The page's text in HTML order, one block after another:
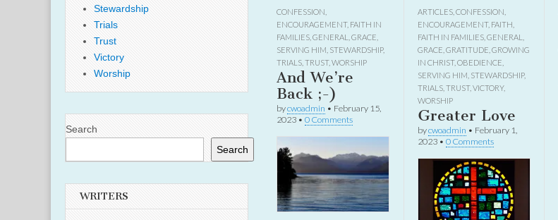
CONFESSION
ENCOURAGEMENT, FAITH IN
FAMILIES GENERAL GRACE
SERVING HIM STEWARDSHIP,
TRIALS TRUST, WORSHIP
And We’re
Back ;-)
bycwoadmin • February 15,
2023 • 0 Comments
ARTICLES, CONFESSION
ENCOURAGEMENT, FAITH
FAITH IN FAMILIES, GENERAL
GRACE GRATITUDE GROWING
IN CHRIST, OBEDIENCE
SERVING HIM STEWARDSHIP,
TRIALS, TRUST, VICTORY,
WORSHIP
Greater Love
bycwoadmin • February 1,
2023• 0 Comments
Stewardship
Trials
Trust
Victory
Worship
Search
Search
WRITERS